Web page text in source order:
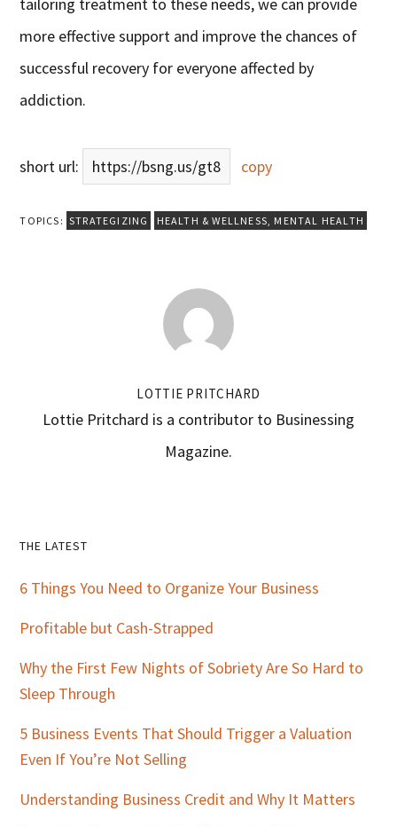
more effective support and improve the chances of
successful recovery for everyone affected by
addiction.
short url: https://bsng.us/gt8 copy
TOPICS: STRATEGIZING HEALTH & WELLNESS MENTAL HEALTH
LOTTIE PRITCHARD
Lottie Pritchard is a contributor to Businessing
Magazine.
Primary
Sidebar
THE LATEST
6 Things You Need to Organize Your Business
Profitable but Cash-Strapped
Why the First Few Nights of Sobriety Are So Hard to
Sleep Through
5 Business Events That Should Trigger a Valuation
Even If You’re Not Selling
Understanding Business Credit and Why It Matters